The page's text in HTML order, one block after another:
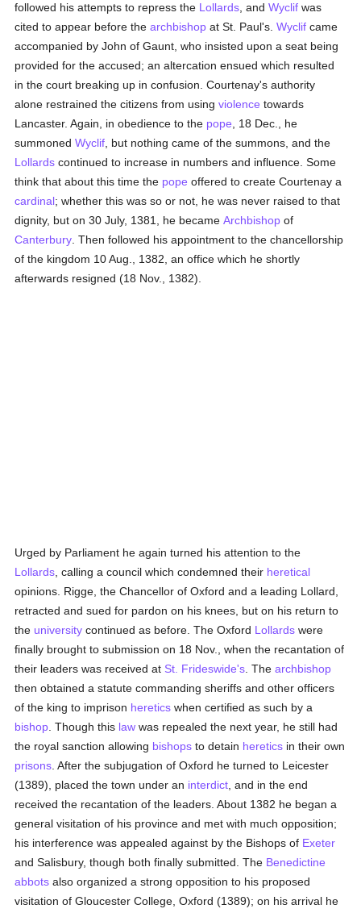
followed his attempts to repress the Lollards , andWyclif was
cited to appear before thearchbishop at St. Paul's.Wyclif came
accompanied by John of Gaunt, who insisted upon a seat being
provided for the accused; an altercation ensued which resulted
in the court breaking up in confusion. Courtenay's authority
alone restrained the citizens from usingviolence towards
Lancaster. Again, in obedience to the pope , 18 Dec., he
summonedWyclif , but nothing came of the summons, and the
Lollards continued to increase in numbers and influence. Some
think that about this time the pope offered to create Courtenay a
cardinal; whether this was so or not, he was never raised to that
dignity, but on 30 July, 1381, he becameArchbishop of
Canterbury . Then followed his appointment to the chancellorship
of the kingdom 10 Aug., 1382, an office which he shortly
afterwards resigned (18 Nov., 1382).
Urged by Parliament he again turned his attention to the
Lollards , calling a council which condemned their heretical
opinions. Rigge, the Chancellor of Oxford and a leading Lollard,
retracted and sued for pardon on his knees, but on his return to
the university continued as before. The Oxford Lollards were
finally brought to submission on 18 Nov., when the recantation of
their leaders was received at St. Frideswide's . Thearchbishop
then obtained a statute commanding sheriffs and other officers
of the king to imprison heretics when certified as such by a
bishop . Though this law was repealed the next year, he still had
the royal sanction allowing bishops to detain heretics in their own
prisons . After the subjugation of Oxford he turned to Leicester
(1389), placed the town under an interdict , and in the end
received the recantation of the leaders. About 1382 he began a
general visitation of his province and met with much opposition;
his interference was appealed against by the Bishops of Exeter
and Salisbury, though both finally submitted. The Benedictine
abbots also organized a strong opposition to his proposed
visitation of Gloucester College, Oxford (1389); on his arrival he